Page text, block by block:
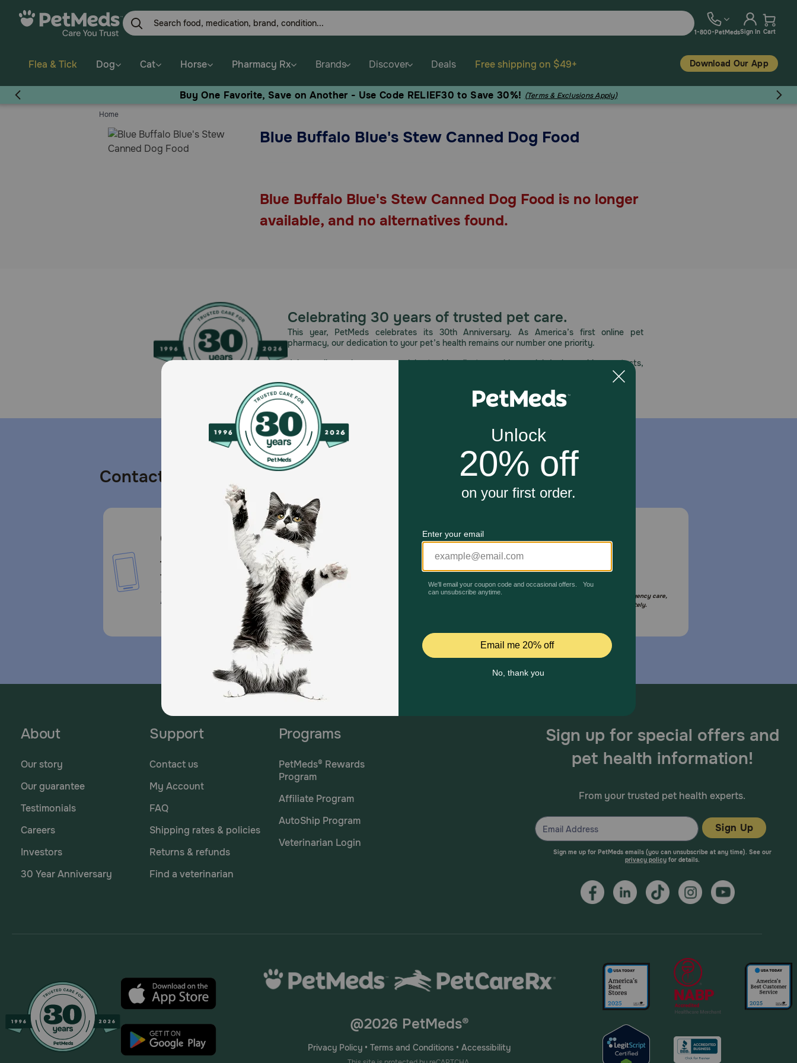
1-800-PetMedsSign In Cart
Flea & Tick Dog Cat Horse Pharmacy Rx Brands Discover Deals Free shipping on $49+ Download Our App
Buy One Favorite, Save on Another - Use Code RELIEF30 to Save 30%! (Terms & Exclusions Apply)
Home
Blue Buffalo Blue's Stew Canned Dog Food
Blue Buffalo Blue's Stew Canned Dog Food is no longer
available, and no alternatives found.
Celebrating 30 years of trusted pet care.
This year, PetMeds celebrates its 30th Anniversary. As America’s first online pet
pharmacy, our dedication to your pet’s health remains our number one priority.
Join us all year long as we celebrate this milestone with special deals, exciting contests,
Contact us
Call or Text us:
1-800-PetMeds
1-800-738-6337
Standard message and data
rates may apply.
Mailing Address
PetMed Express, Inc.
420 S. Congress Ave. #100
Delray Beach, Fl 33445
Email Us
*If your pet is in need of urgent or emergency care,
contact your pet's veterinarian immediately.
About
Our story
Our guarantee
Testimonials
Careers
Investors
30 Year Anniversary
Support
Contact us
My Account
FAQ
Shipping rates & policies
Returns & refunds
Find a veterinarian
Programs
PetMeds® Rewards
Program
Affiliate Program
AutoShip Program
Veterinarian Login
Sign up for special offers and
pet health information!
From your trusted pet health experts.
Sign Up
Sign me up for PetMeds emails (you can unsubscribe at any time). See our
privacy policyfor details.
@2026 PetMeds®
Privacy Policy • Terms and Conditions • Accessibility